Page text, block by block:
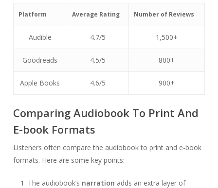
Platform Average Rating Number of Reviews
Audible 4.7/5 1,500+
Goodreads 4.5/5 800+
Apple Books 4.6/5 900+
Comparing Audiobook To Print And
E-book Formats
Listeners often compare the audiobook to print and e-book
formats. Here are some key points:
The audiobook’s narration adds an extra layer of